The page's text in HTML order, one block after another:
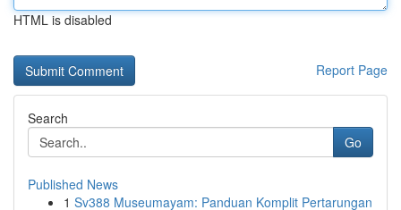
HTML is disabled
Report Page
Search
Go
Published News
1 Sv388 Museumayam: Panduan Komplit Pertarungan